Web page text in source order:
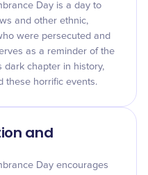
Day is a day to
and other ethnic,
were persecuted and
as a reminder of the
dark chapter in history,
these horrific events.
and
Day encourages